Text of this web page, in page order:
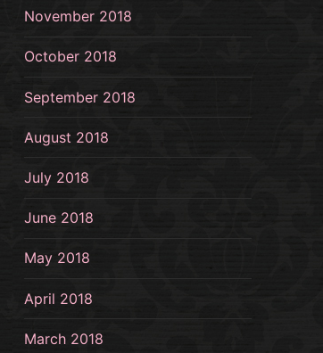
November 2018
October 2018
September 2018
August 2018
July 2018
June 2018
May 2018
April 2018
March 2018